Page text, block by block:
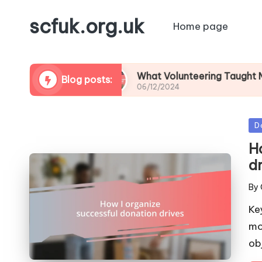
scfuk.org.uk Home page
Blog posts:
What Volunteering Taught Me About
06/12/2024
in
By